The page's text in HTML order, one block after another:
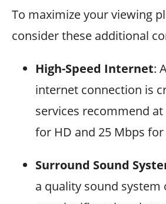
To maximize your viewing
consider these additional
High-Speed Internet:
internet connection is
services recommend
for HD and 25 Mbps
Surround Sound
a quality sound system